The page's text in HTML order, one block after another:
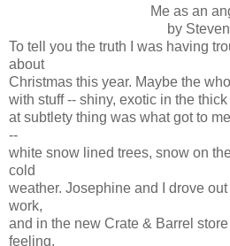
Me as an
by Steven
To tell you the truth I was having
about
Christmas this year. Maybe the
with stuff -- shiny, exotic in the
at subtlety thing was what got to
--
white snow lined trees, snow on
cold
weather. Josephine and I drove
work,
and in the new Crate & Barrel
feeling.